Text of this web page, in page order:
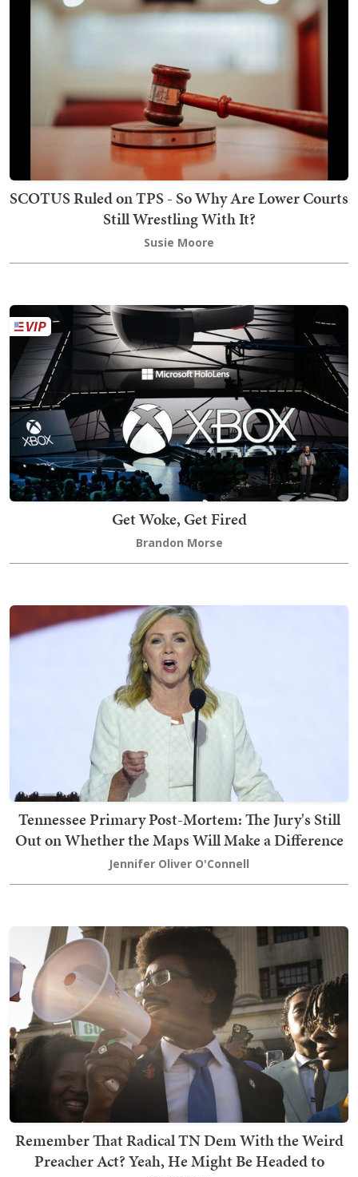
SCOTUS Ruled on TPS - So Why Are Lower Courts
Still Wrestling With It?
Susie Moore
Get Woke, Get Fired
Brandon Morse
Tennessee Primary Post-Mortem: The Jury's Still
Out on Whether the Maps Will Make a Difference
Jennifer Oliver O'Connell
Remember That Radical TN Dem With the Weird
Preacher Act? Yeah, He Might Be Headed to